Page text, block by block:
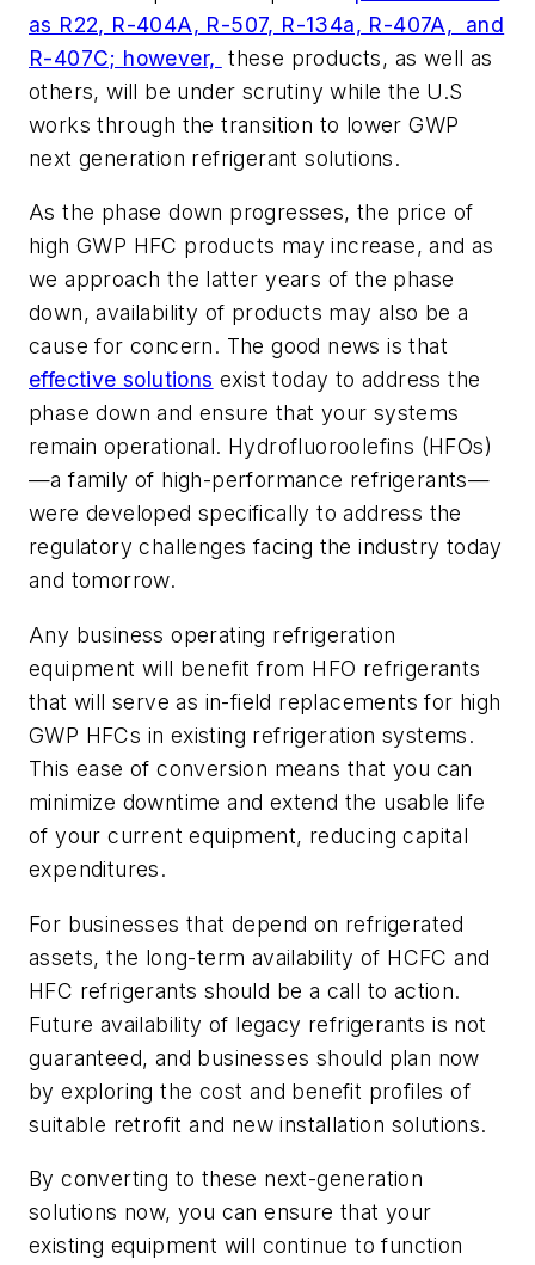
as R22, R-404A, R-507, R-134a, R-407A, and
R-407C; however, these products, as well as
others, will be under scrutiny while the U.S
works through the transition to lower GWP
next generation refrigerant solutions.
As the phase down progresses, the price of
high GWP HFC products may increase, and as
we approach the latter years of the phase
down, availability of products may also be a
cause for concern. The good news is that
effective solutions exist today to address the
phase down and ensure that your systems
remain operational. Hydrofluoroolefins (HFOs)
—a family of high-performance refrigerants—
were developed specifically to address the
regulatory challenges facing the industry today
and tomorrow.
Any business operating refrigeration
equipment will benefit from HFO refrigerants
that will serve as in-field replacements for high
GWP HFCs in existing refrigeration systems.
This ease of conversion means that you can
minimize downtime and extend the usable life
of your current equipment, reducing capital
expenditures.
For businesses that depend on refrigerated
assets, the long-term availability of HCFC and
HFC refrigerants should be a call to action.
Future availability of legacy refrigerants is not
guaranteed, and businesses should plan now
by exploring the cost and benefit profiles of
suitable retrofit and new installation solutions.
By converting to these next-generation
solutions now, you can ensure that your
existing equipment will continue to function